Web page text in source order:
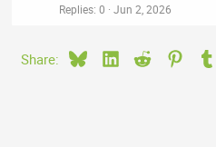
Replies 0 Jun 2, 2026
Share: BlueskyLinkedIn
Reddit